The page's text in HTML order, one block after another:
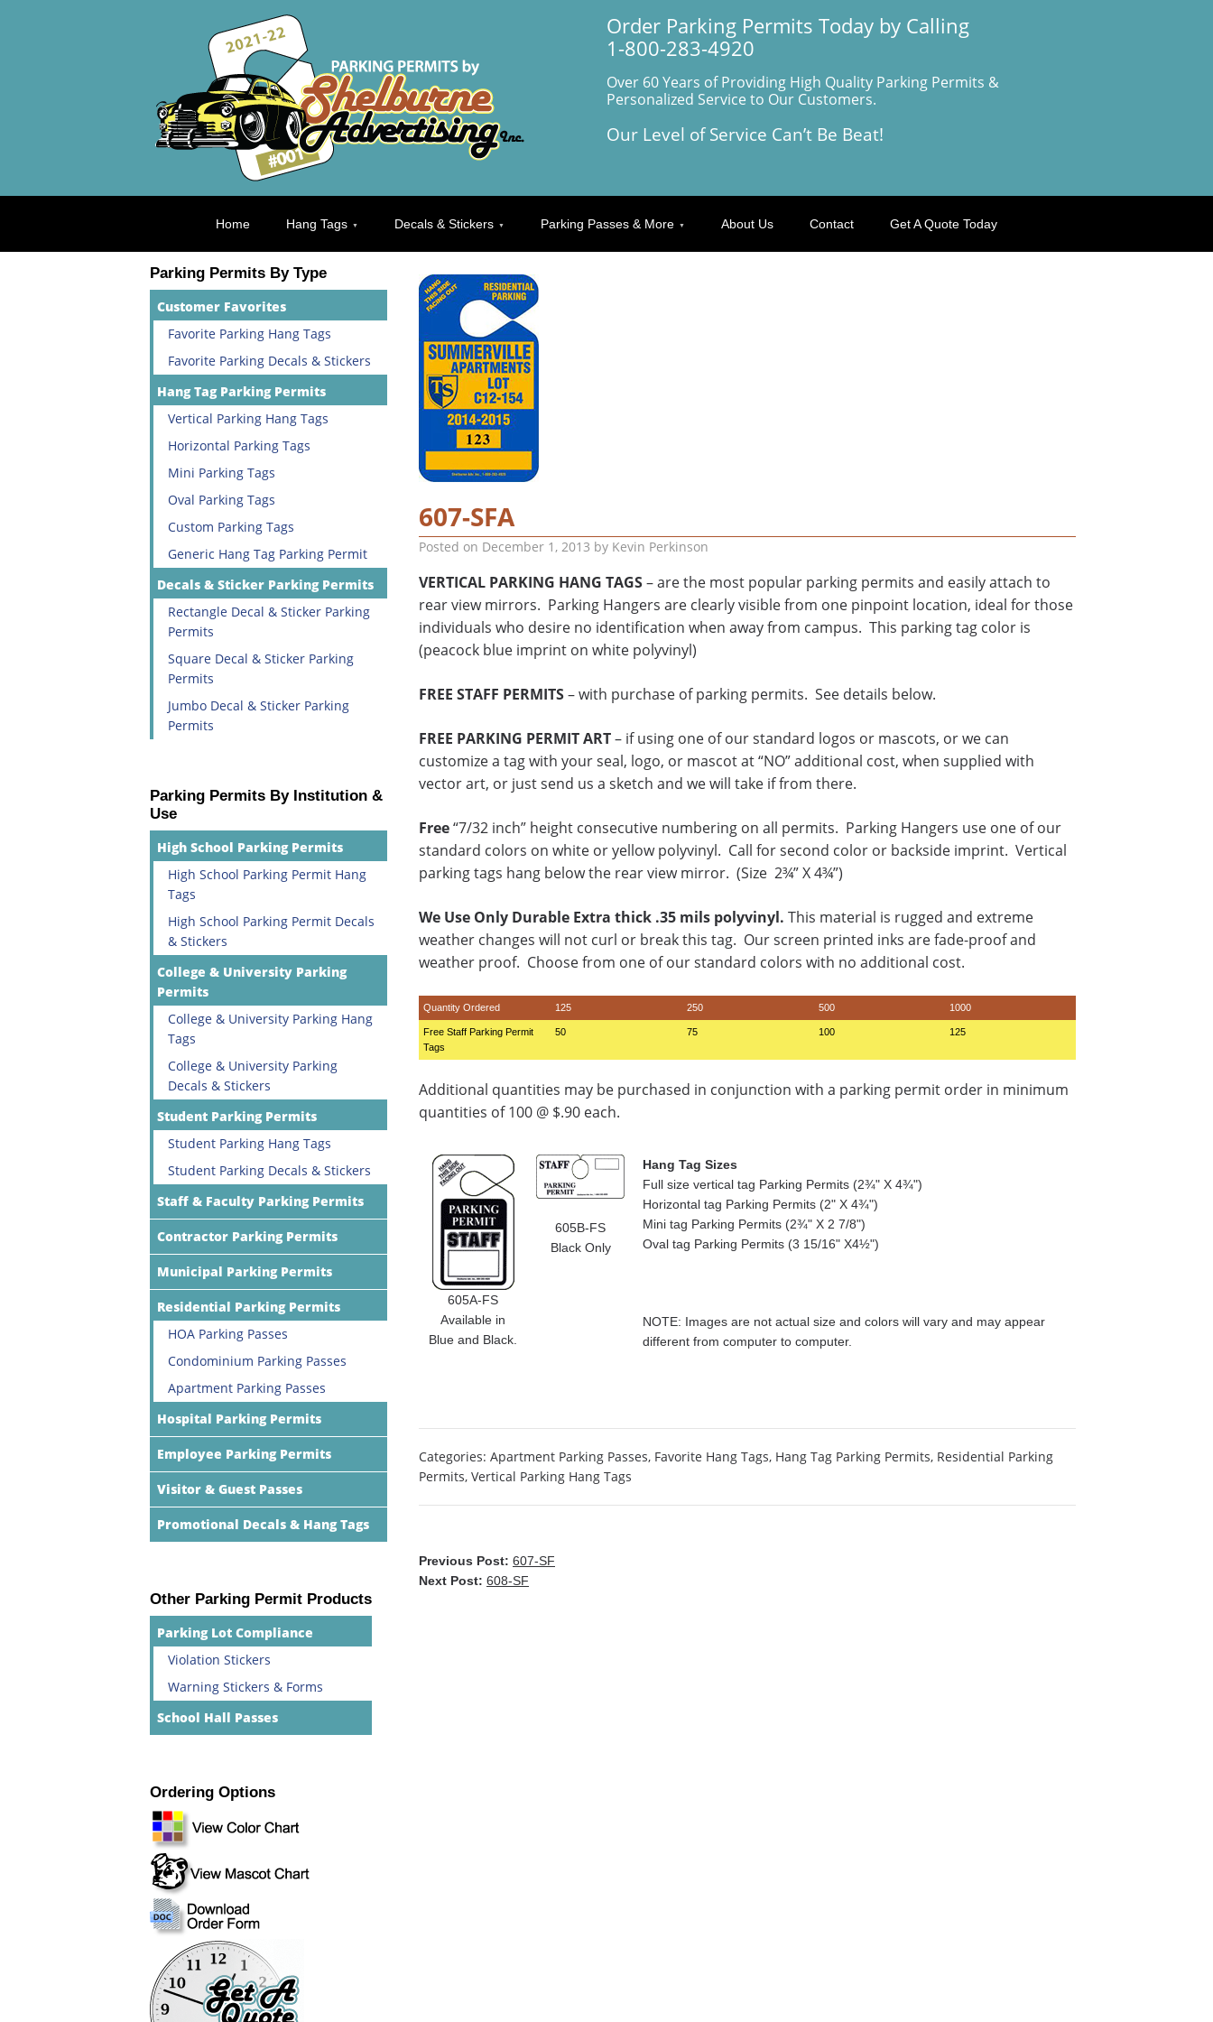
Order Parking Permits Today by Calling
1-800-283-4920
Over 60 Years of Providing High Quality Parking Permits &
Personalized Service to Our Customers.
Our Level of Service Can’t Be Beat!
Home Hang Tags Decals & Stickers Parking Passes & More About Us Contact Get A Quote Today
607-SFA
Posted on December 1, 2013 by Kevin Perkinson
VERTICAL PARKING HANG TAGS– are the most popular parking permits and easily attach to
rear view mirrors. Parking Hangers are clearly visible from one pinpoint location, ideal for those
individuals who desire no identification when away from campus. This parking tag color is
(peacock blue imprint on white polyvinyl)
FREE STAFF PERMITS– with purchase of parking permits. See details below.
FREE PARKING PERMIT ART– if using one of our standard logos or mascots, or we can
customize a tag with your seal, logo, or mascot at “NO” additional cost, when supplied with
vector art, or just send us a sketch and we will take if from there.
Free“7/32 inch” height consecutive numbering on all permits. Parking Hangers use one of our
standard colors on white or yellow polyvinyl. Call for second color or backside imprint. Vertical
parking tags hang below the rear view mirror. (Size 2¾” X 4¾”)
We Use Only Durable Extra thick .35 mils polyvinyl. This material is rugged and extreme
weather changes will not curl or break this tag. Our screen printed inks are fade-proof and
weather proof. Choose from one of our standard colors with no additional cost.
Quantity Ordered 125 250 500 1000
Free Staff Parking Permit
Tags
50 75 100 125
Additional quantities may be purchased in conjunction with a parking permit order in minimum
quantities of 100 @ $.90 each.
605A-FS
Available in
Blue and Black.
605B-FS
Black Only
Hang Tag Sizes
Full size vertical tag Parking Permits (2¾" X 4¾")
Horizontal tag Parking Permits (2" X 4¾")
Mini tag Parking Permits (2¾" X 2 7/8")
Oval tag Parking Permits (3 15/16" X4½")
NOTE: Images are not actual size and colors will vary and may appear
different from computer to computer.
Categories: Apartment Parking Passes, Favorite Hang Tags, Hang Tag Parking Permits, Residential Parking
Permits, Vertical Parking Hang Tags
Previous Post: 607-SF
Next Post: 608-SF
Parking Permits By Type
Customer Favorites
Favorite Parking Hang Tags
Favorite Parking Decals & Stickers
Hang Tag Parking Permits
Vertical Parking Hang Tags
Horizontal Parking Tags
Mini Parking Tags
Oval Parking Tags
Custom Parking Tags
Generic Hang Tag Parking Permit
Decals & Sticker Parking Permits
Rectangle Decal & Sticker Parking
Permits
Square Decal & Sticker Parking
Permits
Jumbo Decal & Sticker Parking
Permits
Parking Permits By Institution &
Use
High School Parking Permits
High School Parking Permit Hang
Tags
High School Parking Permit Decals
& Stickers
College & University Parking
Permits
College & University Parking Hang
Tags
College & University Parking
Decals & Stickers
Student Parking Permits
Student Parking Hang Tags
Student Parking Decals & Stickers
Staff & Faculty Parking Permits
Contractor Parking Permits
Municipal Parking Permits
Residential Parking Permits
HOA Parking Passes
Condominium Parking Passes
Apartment Parking Passes
Hospital Parking Permits
Employee Parking Permits
Visitor & Guest Passes
Promotional Decals & Hang Tags
Other Parking Permit Products
Parking Lot Compliance
Violation Stickers
Warning Stickers & Forms
School Hall Passes
Ordering Options